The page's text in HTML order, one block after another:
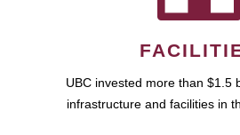
UBC invested more than $1.5
infrastructure and facilities in